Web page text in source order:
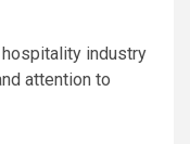
hospitality industry
attention to